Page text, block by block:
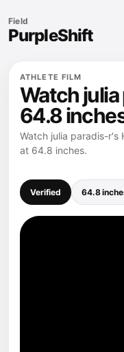
Field
PurpleShift
ATHLETE FILM
Watch
64.8
Watch julia paradis-r's
at 64.8 inches.
Verified 64.8